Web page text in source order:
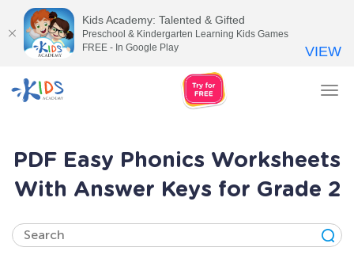
PDF Easy Phonics Worksheets
With Answer Keys for Grade 2
Kids Academy: Talented & Gifted
Preschool & Kindergarten Learning Kids Games
FREE - In Google Play
VIEW